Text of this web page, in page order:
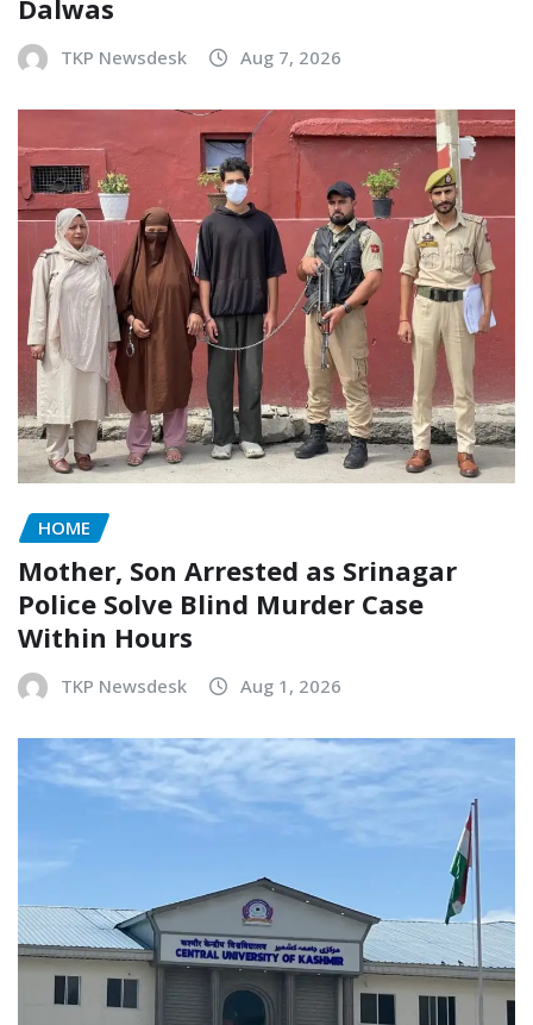
Dalwas
TKP Newsdesk Aug 7, 2026
HOME
Mother, Son Arrested as Srinagar
Police Solve Blind Murder Case
Within Hours
TKP Newsdesk Aug 1, 2026